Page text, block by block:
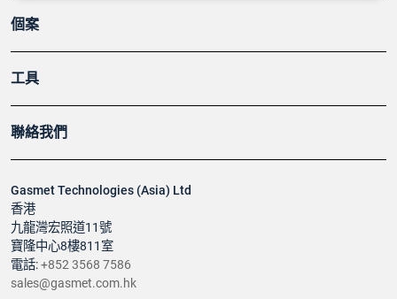
Gasmet Technologies (Asia) Ltd
香港
九龍灣宏照道11號
寶隆中心8樓811室
電話:+852 3568 7586
sales@gasmet.com.hk
個案
工具
聯絡我們